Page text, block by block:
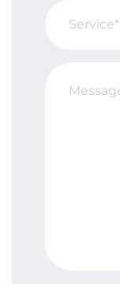
Service*